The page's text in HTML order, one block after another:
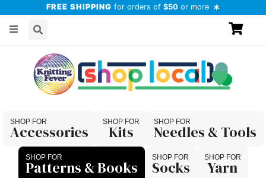
FREE SHIPPING for orders of $50 or more
Accessories Kits
Needles & Tools
Patterns & Books
Socks Yarn